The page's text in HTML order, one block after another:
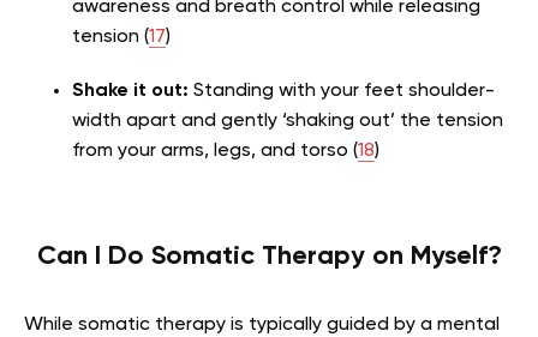
awareness and breath control while releasing
tension (17)
Shake it out: Standing with your feet shoulder-
width apart and gently ‘shaking out’ the tension
from your arms, legs, and torso (18)
Can I Do Somatic Therapy on Myself?
While somatic therapy is typically guided by a mental